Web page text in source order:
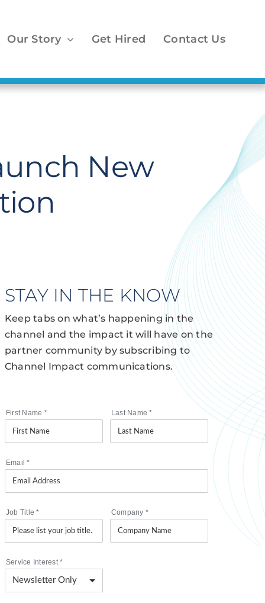
Our Story Get Hired Contact Us
New
STAY IN THE KNOW
Keep tabs on what’s happening in the
channel and the impact it will have on the
partner community by subscribing to
Channel Impact communications.
First Name * Last Name*
Email*
Job Title* Company *
Service Interest*